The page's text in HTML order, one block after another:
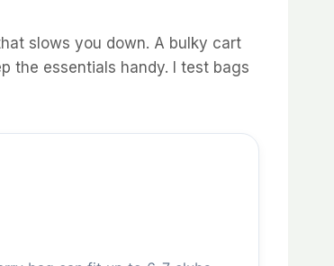
slows you down. A bulky cart
the essentials handy. I test bags